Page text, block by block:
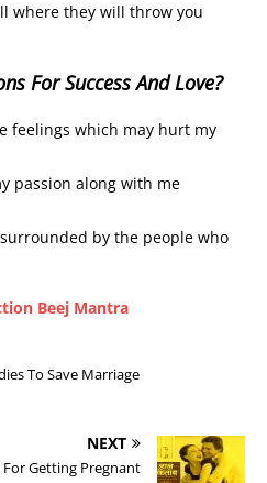
where they will throw you
For Success And Love?
feelings which may hurt my
passion along with me
surrounded by the people who
Beej Mantra
To Save Marriage
NEXT
For Getting Pregnant